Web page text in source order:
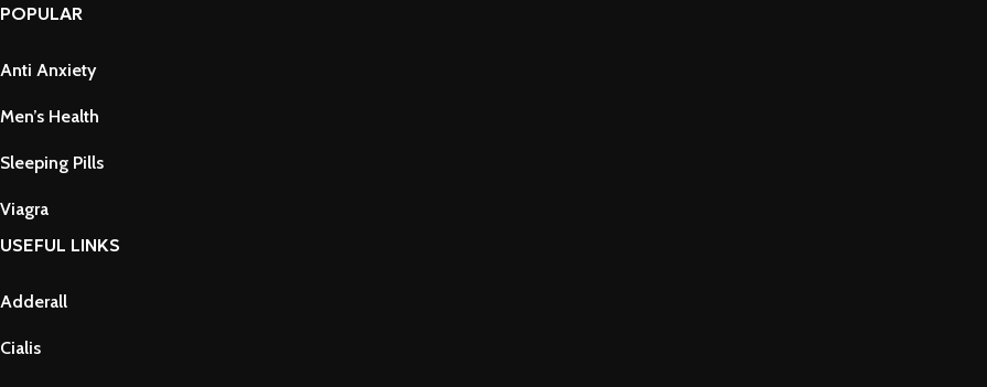
POPULAR
Anti Anxiety
Men’s Health
Sleeping Pills
Viagra
USEFUL LINKS
Adderall
Cialis